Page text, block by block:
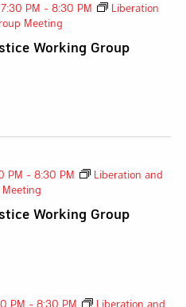
Working Group
PM - 8:30 PM
Liberation
Meeting
Working Group
PM - 8:30 PM
Liberation and
PM - 8:30 PM Liberation and